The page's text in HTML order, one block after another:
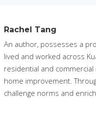
Rachel Tang
An author, possesses a
lived and worked across
residential and
home improvement.
challenge norms and